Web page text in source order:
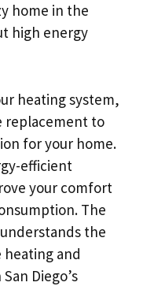
home in the
high energy
heating system,
replacement to
for your home.
efficient
your comfort
The
the
and
Diego’s